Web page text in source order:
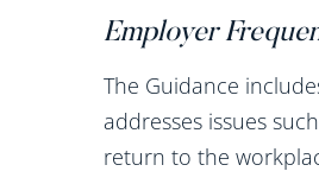
Employer
The Guidance
addresses issues
return to the